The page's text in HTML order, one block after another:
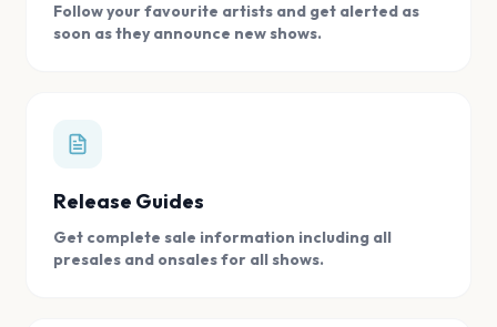
Follow your favourite artists and get alerted as
soon as they announce new shows.
Release Guides
Get complete sale information including all
presales and onsales for all shows.